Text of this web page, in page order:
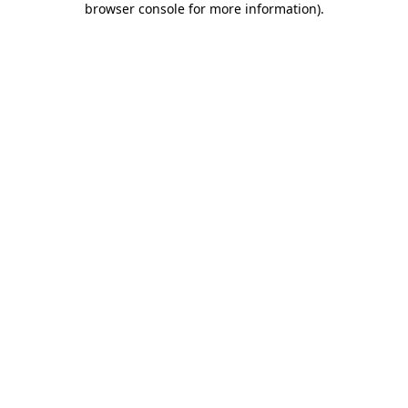
browser console for more information).